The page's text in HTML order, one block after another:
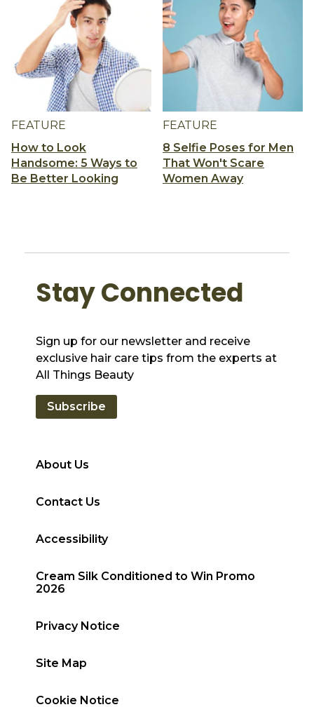
FEATURE
How to Look
Handsome: 5 Ways to
Be Better Looking
FEATURE
8 Selfie Poses for Men
That Won't Scare
Women Away
About Us
Contact Us
Accessibility
Cream Silk Conditioned to Win Promo
2026
Privacy Notice
Site Map
Cookie Notice
Stay Connected
Sign up for our newsletter and receive
exclusive hair care tips from the experts at
All Things Beauty
Subscribe